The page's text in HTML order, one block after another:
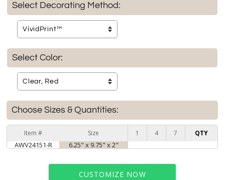
Select Decorating Method:
Select Color:
Choose Sizes & Quantities:
Item # Size 1 4 7 QTY
AWV24151-R 6.25" x 9.75" x 2"
CUSTOMIZE NOW